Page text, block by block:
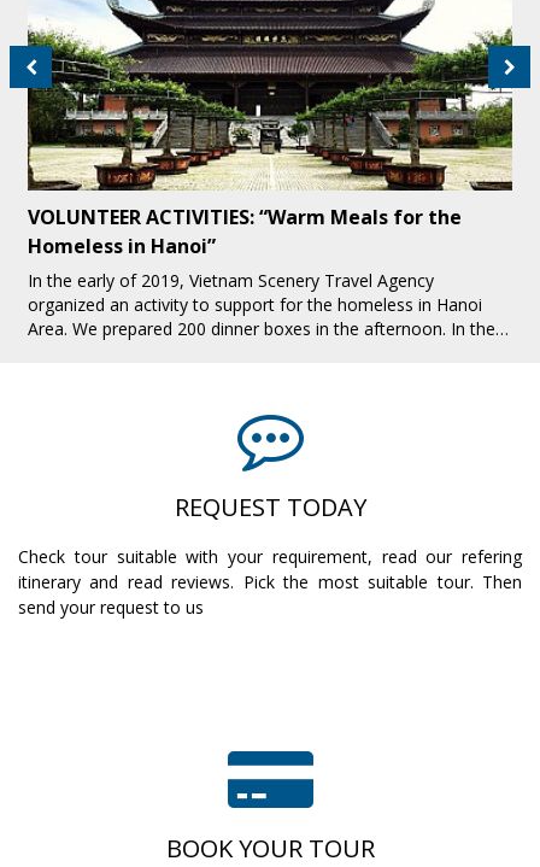
Fight Against Child Labor in Tourism Industry in
Sapa
Sapa is one of the interesting tourist destinations attracting
many tourists, especially foreign tourists. While Sapa is
increasingly developing tourism, there are many bad issues
REQUEST TODAY
Check tour suitable with your requirement, read our refering
itinerary and read reviews. Pick the most suitable tour. Then
send your request to us
BOOK YOUR TOUR